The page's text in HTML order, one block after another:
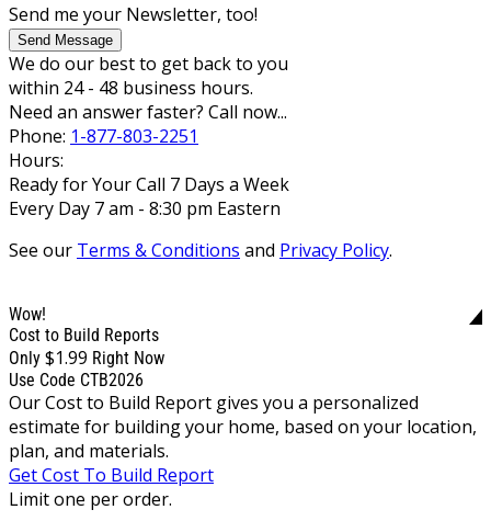
Send me your Newsletter, too!
Send Message
We do our best to get back to you
within 24 - 48 business hours.
Need an answer faster? Call now...
Phone: 1-877-803-2251
Hours:
Ready for Your Call 7 Days a Week
Every Day 7 am - 8:30 pm Eastern
See our Terms & Conditions and Privacy Policy.
Wow!
Cost to Build Reports
Only $1.99 Right Now
Use Code CTB2026
Our Cost to Build Report gives you a personalized
estimate for building your home, based on your location,
plan, and materials.
Get Cost To Build Report
Limit one per order.